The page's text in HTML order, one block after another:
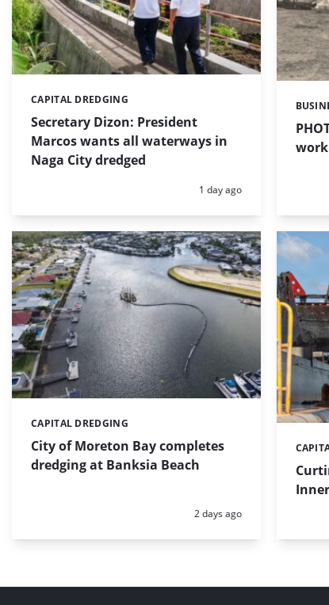
Secretary Dizon: President
Marcos wants all waterways in
Naga City dredged
Categories:
CAPITAL DREDGING
Posted:
1 day ago
work
City of Moreton Bay completes
dredging at Banksia Beach
Categories:
CAPITAL DREDGING
Posted:
2 days ago